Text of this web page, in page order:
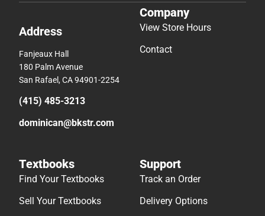
Address
Fanjeaux Hall
180 Palm Avenue
San Rafael, CA 94901-2254
(415) 485-3213
dominican@bkstr.com
Company
View Store Hours
Contact
Textbooks
Find Your Textbooks
Sell Your Textbooks
Support
Track an Order
Delivery Options